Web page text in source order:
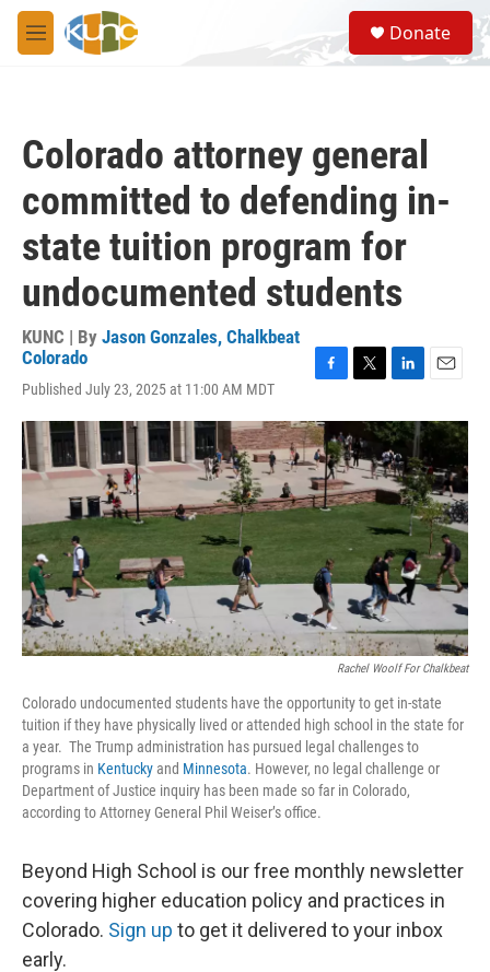
Skip to main content
M
e
S
e
a
Donate
Colorado attorney general
committed to defending in-
state tuition program for
undocumented students
KUNC | By Jason Gonzales, Chalkbeat
Colorado
Published July 23, 2025 at 11:00 AM MDT
c
e
b
o
o
k
i
t
t
e
r
n
k
e
d
I
n
a
l
Rachel Woolf For Chalkbeat
Colorado undocumented students have the opportunity to get in-state
tuition if they have physically lived or attended high school in the state for
a year. The Trump administration has pursued legal challenges to
programs in Kentuckyand Minnesota. However, no legal challenge or
Department of Justice inquiry has been made so far in Colorado,
according to Attorney General Phil Weiser’s office.
Beyond High School is our free monthly newsletter
covering higher education policy and practices in
Colorado. Sign up to get it delivered to your inbox
early.